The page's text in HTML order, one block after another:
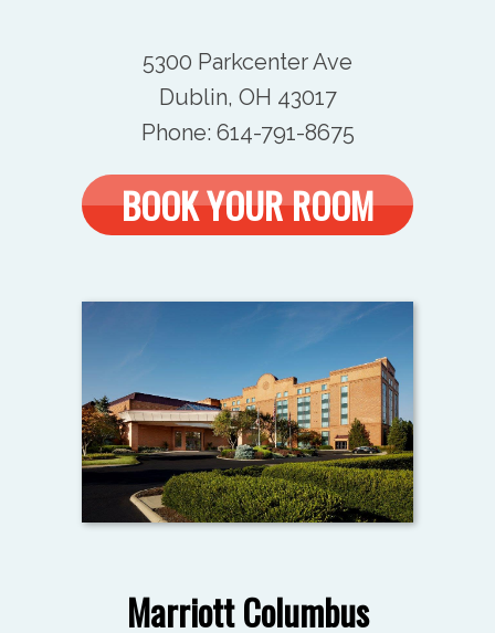
5300 Parkcenter Ave
Dublin, OH 43017
Phone: 614-791-8675
BOOK YOUR ROOM
Marriott Columbus